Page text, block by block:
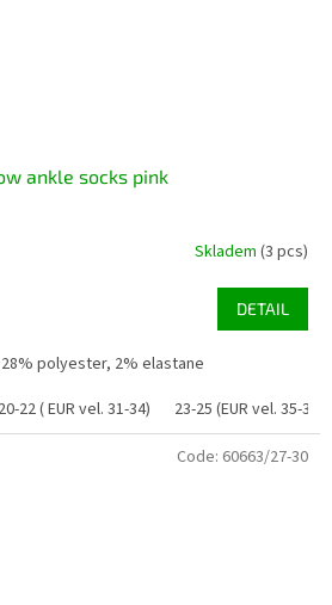
ankle socks pink
Skladem (3 pcs)
DETAIL
polyester, 2% elastane
20-22 ( EUR vel. 31-34) 23-25 (EUR vel. 35-38)
Code: 60663/27-30